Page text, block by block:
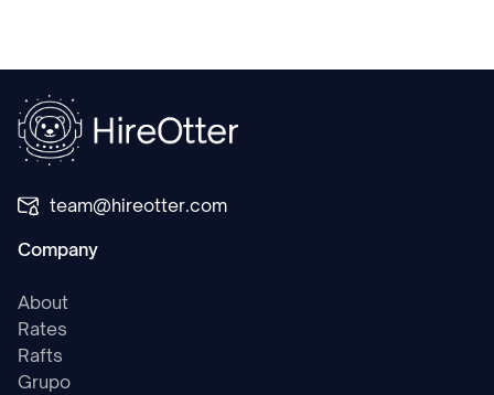
team@hireotter.com
Company
About
Rates
Rafts
Grupo